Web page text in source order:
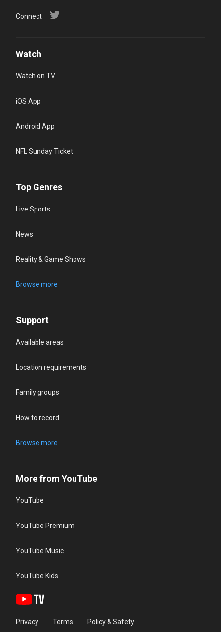
Connect
Watch
Watch on TV
iOS App
Android App
NFL Sunday Ticket
Top Genres
Live Sports
News
Reality & Game Shows
Browse more
Support
Available areas
Location requirements
Family groups
How to record
Browse more
More from YouTube
YouTube
YouTube Premium
YouTube Music
YouTube Kids
Privacy Terms Policy & Safety